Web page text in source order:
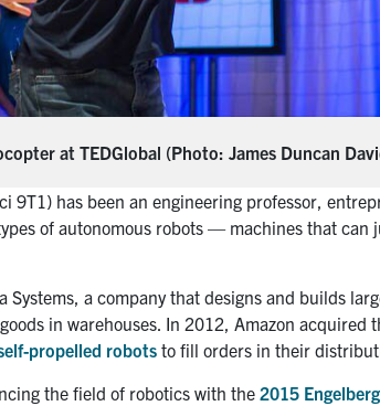
at TEDGlobal (Photo: James Duncan
9T1) has been an engineering professor,
of autonomous robots — machines that can
Systems, a company that designs and builds
in warehouses. In 2012, Amazon acquired
propelled robotsto fill orders in their
the field of robotics with the 2015